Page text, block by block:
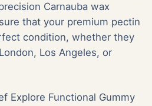
Carnauba wax
that your premium pectin
condition, whether they
Los Angeles, or
Explore Functional Gummy